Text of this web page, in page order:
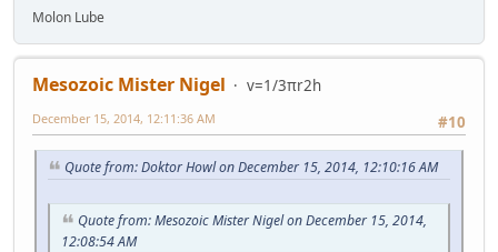
Molon Lube
Mesozoic Mister Nigel
v=1/3πr2h
#10
December 15, 2014, 12:11:36 AM
Quote from: Doktor Howl on December 15, 2014, 12:10:16 AM
Quote from: Mesozoic Mister Nigel on December 15, 2014,
12:08:54 AM